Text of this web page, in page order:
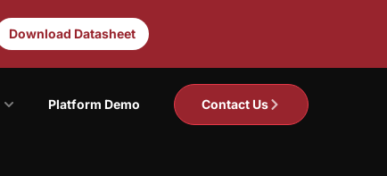
Download Datasheet
Platform Demo Contact Us